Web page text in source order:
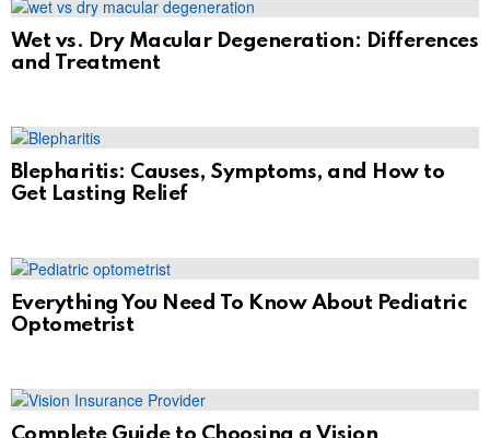
Wet vs. Dry Macular Degeneration: Differences
and Treatment
Blepharitis: Causes, Symptoms, and How to
Get Lasting Relief
Everything You Need To Know About Pediatric
Optometrist
Complete Guide to Choosing a Vision